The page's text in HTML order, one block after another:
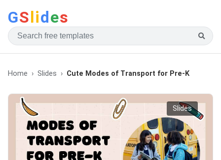
GSlides
Home Slides Cute Modes of Transport for Pre-K
Slides